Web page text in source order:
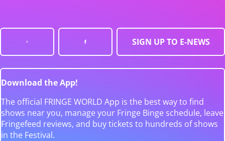
SIGN UP TO E-NEWS
Download the App!
The official FRINGE WORLD App is the best way to find
shows near you, manage your Fringe Binge schedule, leave
Fringefeed reviews, and buy tickets to hundreds of shows
in the Festival.